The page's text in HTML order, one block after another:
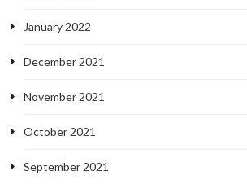
January 2022
December 2021
November 2021
October 2021
September 2021